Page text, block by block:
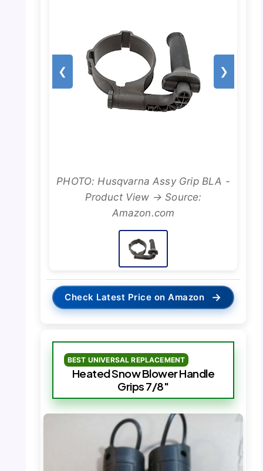
❮ ❯
PHOTO: Husqvarna Assy Grip BLA -
Product View → Source:
Amazon.com
Check Latest Price on Amazon →
BEST UNIVERSAL REPLACEMENT
Heated Snow Blower Handle
Grips 7/8″